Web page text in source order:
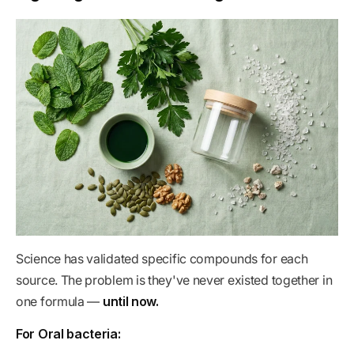
Science has validated specific compounds for each
source. The problem is they've never existed together in
one formula — until now.
For Oral bacteria: